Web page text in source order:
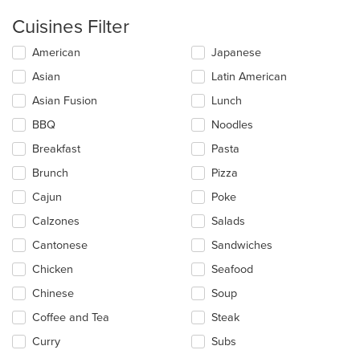
Cuisines Filter
Selecting/deselecting
following
checkboxes
will
update
content
in
the
main
area.
American
Asian
Asian Fusion
BBQ
Breakfast
Brunch
Cajun
Calzones
Cantonese
Chicken
Chinese
Coffee and Tea
Curry
Japanese
Latin American
Lunch
Noodles
Pasta
Pizza
Poke
Salads
Sandwiches
Seafood
Soup
Steak
Subs